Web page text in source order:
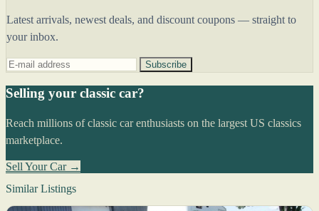
Latest arrivals, newest deals, and discount coupons — straight to
your inbox.
Subscribe
Selling your classic car?
Reach millions of classic car enthusiasts on the largest US classics
marketplace.
Sell Your Car →
Similar Listings